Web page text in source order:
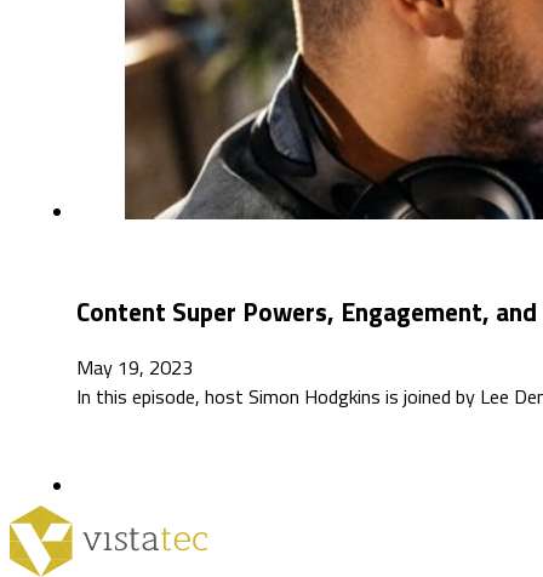
Content Super Powers, Engagement,
May 19, 2023
In this episode, host Simon Hodgkins is joined by Lee